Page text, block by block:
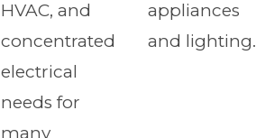
HVAC, and
concentrated
electrical
needs for
many
appliances
and lighting.